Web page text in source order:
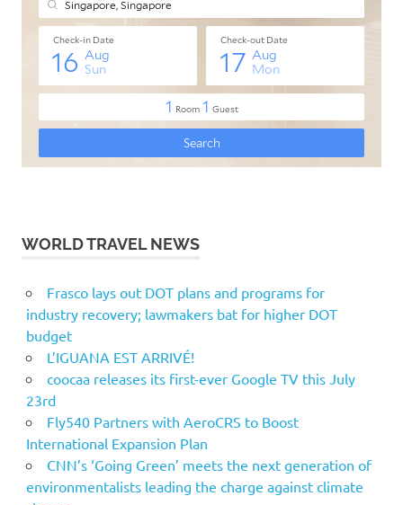
WORLD TRAVEL NEWS
Frasco lays out DOT plans and programs for
industry recovery; lawmakers bat for higher DOT
budget
L’IGUANA EST ARRIVÉ!
coocaa releases its first-ever Google TV this July
23rd
Fly540 Partners with AeroCRS to Boost
International Expansion Plan
CNN’s ‘Going Green’ meets the next generation of
environmentalists leading the charge against climate